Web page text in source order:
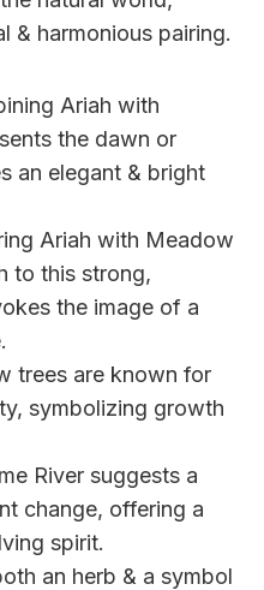
& harmonious pairing.
Ariah with
the dawn or
an elegant & bright
Ariah with Meadow
to this strong,
the image of a
trees are known for
symbolizing growth
River suggests a
change, offering a
spirit.
an herb & a symbol